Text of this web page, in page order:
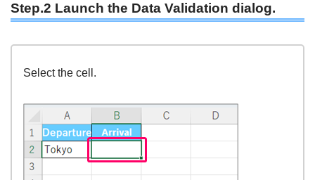
Step.2 Launch the Data Validation dialog.
Select the cell.